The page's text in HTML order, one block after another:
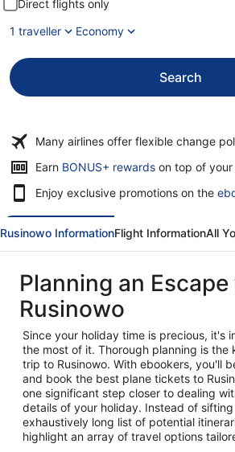
Direct flights only
1 traveller
Economy
Search
Many airlines offer flexible change
Earn BONUS+ rewardsOpens
a
on top of
Enjoy exclusive promotions on the
Rusinowo InformationFlight InformationAll
Planning an Escape
Rusinowo
Since your holiday time is precious, it's
the most of it. Thorough planning is the
trip to Rusinowo. With ebookers, you'll
and book the best plane tickets to
one significant step closer to dealing
details of your holiday. Instead of
exhaustively long list of potential
highlight an array of travel options